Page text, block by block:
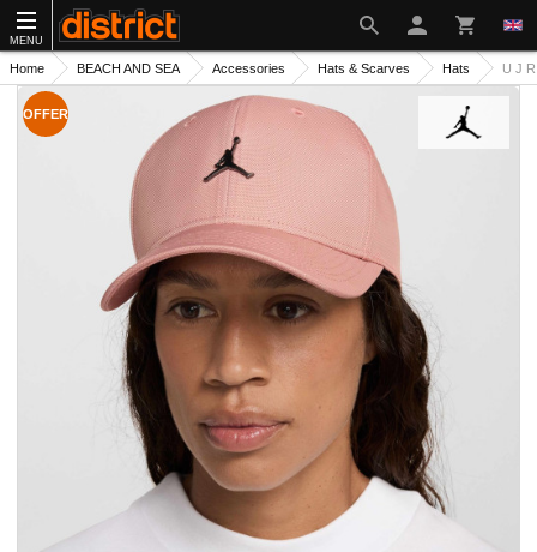
MENU
Home BEACH AND SEA Accessories Hats & Scarves Hats U J
OFFER